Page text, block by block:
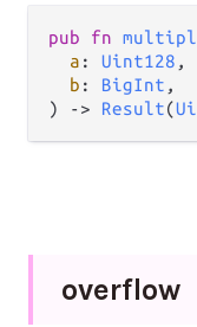
pub fn
a : Uint128 ,
b : BigInt ,
)
-> Result(
overflow